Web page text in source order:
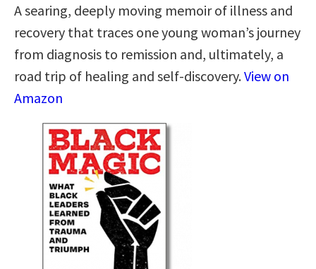
A searing, deeply moving memoir of illness and
recovery that traces one young woman’s journey
from diagnosis to remission and, ultimately, a
road trip of healing and self-discovery.View on
Amazon